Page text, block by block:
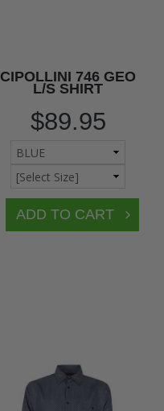
CIPOLLINI 746 GEO
L/S SHIRT
$89.95